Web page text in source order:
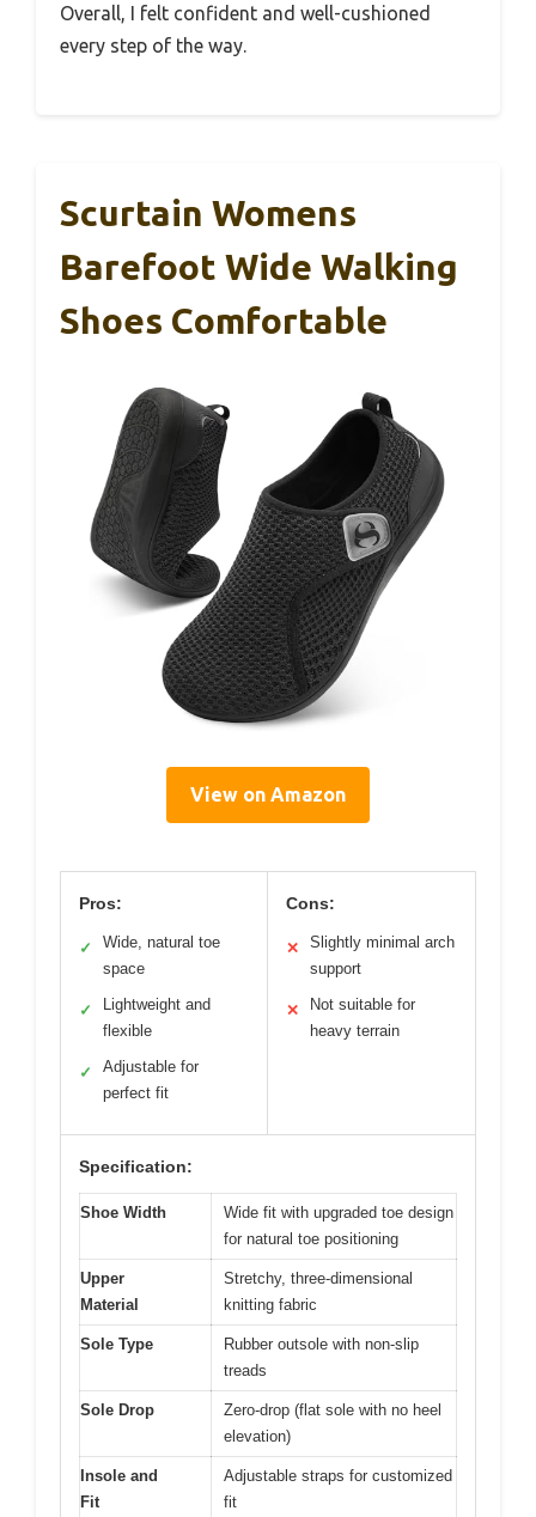
Overall, I felt confident and well-cushioned
every step of the way.
Scurtain Womens
Barefoot Wide Walking
Shoes Comfortable
View on Amazon
Pros:
✓
Wide, natural toe
space
✓
Lightweight and
flexible
✓
Adjustable for
perfect fit
Cons:
✕
Slightly minimal arch
support
✕
Not suitable for
heavy terrain
Specification:
Shoe Width
Wide fit with upgraded toe design
for natural toe positioning
Upper
Material
Stretchy, three-dimensional
knitting fabric
Sole Type
Rubber outsole with non-slip
treads
Sole Drop
Zero-drop (flat sole with no heel
elevation)
Insole and
Fit
Adjustable straps for customized
fit